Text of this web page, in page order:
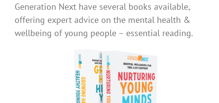
Generation Next have several books available,
offering expert advice on the mental health &
wellbeing of young people – essential reading.